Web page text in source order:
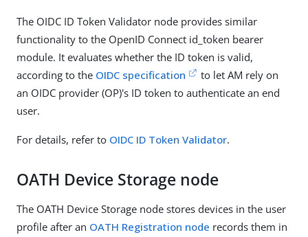
The OIDC ID Token Validator node provides similar
functionality to the OpenID Connect id_token bearer
module. It evaluates whether the ID token is valid,
according to the OIDC specification
to let AM rely on
an OIDC provider (OP)'s ID token to authenticate an end
user.
For details, refer to OIDC ID Token Validator.
OATH Device Storage node
The OATH Device Storage node stores devices in the user
profile after an OATH Registration node records them in